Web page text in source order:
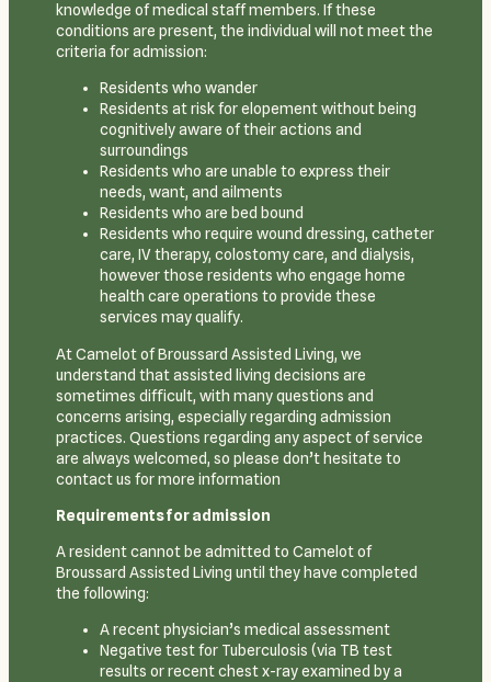
knowledge of medical staff members. If these
conditions are present, the individual will not meet the
criteria for admission:
Residents who wander
Residents at risk for elopement without being
cognitively aware of their actions and
surroundings
Residents who are unable to express their
needs, want, and ailments
Residents who are bed bound
Residents who require wound dressing, catheter
care, IV therapy, colostomy care, and dialysis,
however those residents who engage home
health care operations to provide these
services may qualify.
At Camelot of Broussard Assisted Living, we
understand that assisted living decisions are
sometimes difficult, with many questions and
concerns arising, especially regarding admission
practices. Questions regarding any aspect of service
are always welcomed, so please don’t hesitate to
contact us for more information
Requirements for admission
A resident cannot be admitted to Camelot of
Broussard Assisted Living until they have completed
the following:
A recent physician’s medical assessment
Negative test for Tuberculosis (via TB test
results or recent chest x-ray examined by a